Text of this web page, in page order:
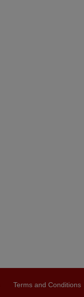
Terms and Conditions